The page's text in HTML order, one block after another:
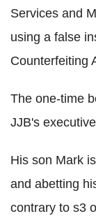
Services and
using a false
Counterfeiting
The one-time
JJB's
His son Mark
and abetting
contrary to s3